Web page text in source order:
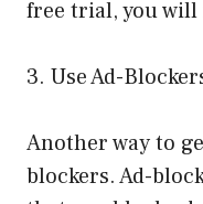
free trial, you
3. Use Ad-
Another way to
blockers. Ad-